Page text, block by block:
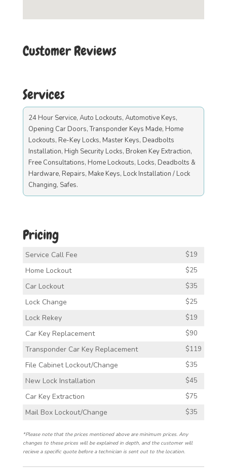
Customer Reviews
Services
24 Hour Service, Auto Lockouts, Automotive Keys,
Opening Car Doors, Transponder Keys Made, Home
Lockouts, Re-Key Locks, Master Keys, Deadbolts
Installation, High Security Locks, Broken Key Extraction,
Free Consultations, Home Lockouts, Locks, Deadbolts &
Hardware, Repairs, Make Keys, Lock Installation / Lock
Changing, Safes.
Pricing
Service Call Fee $19
Home Lockout $25
Car Lockout $35
Lock Change $25
Lock Rekey $19
Car Key Replacement $90
Transponder Car Key Replacement $119
File Cabinet Lockout/Change $35
New Lock Installation $45
Car Key Extraction $75
Mail Box Lockout/Change $35
*Please note that the prices mentioned above are minimum prices. Any
changes to these prices will be explained in depth, and the customer will
recieve a specific quote before a technician is sent out to the location.